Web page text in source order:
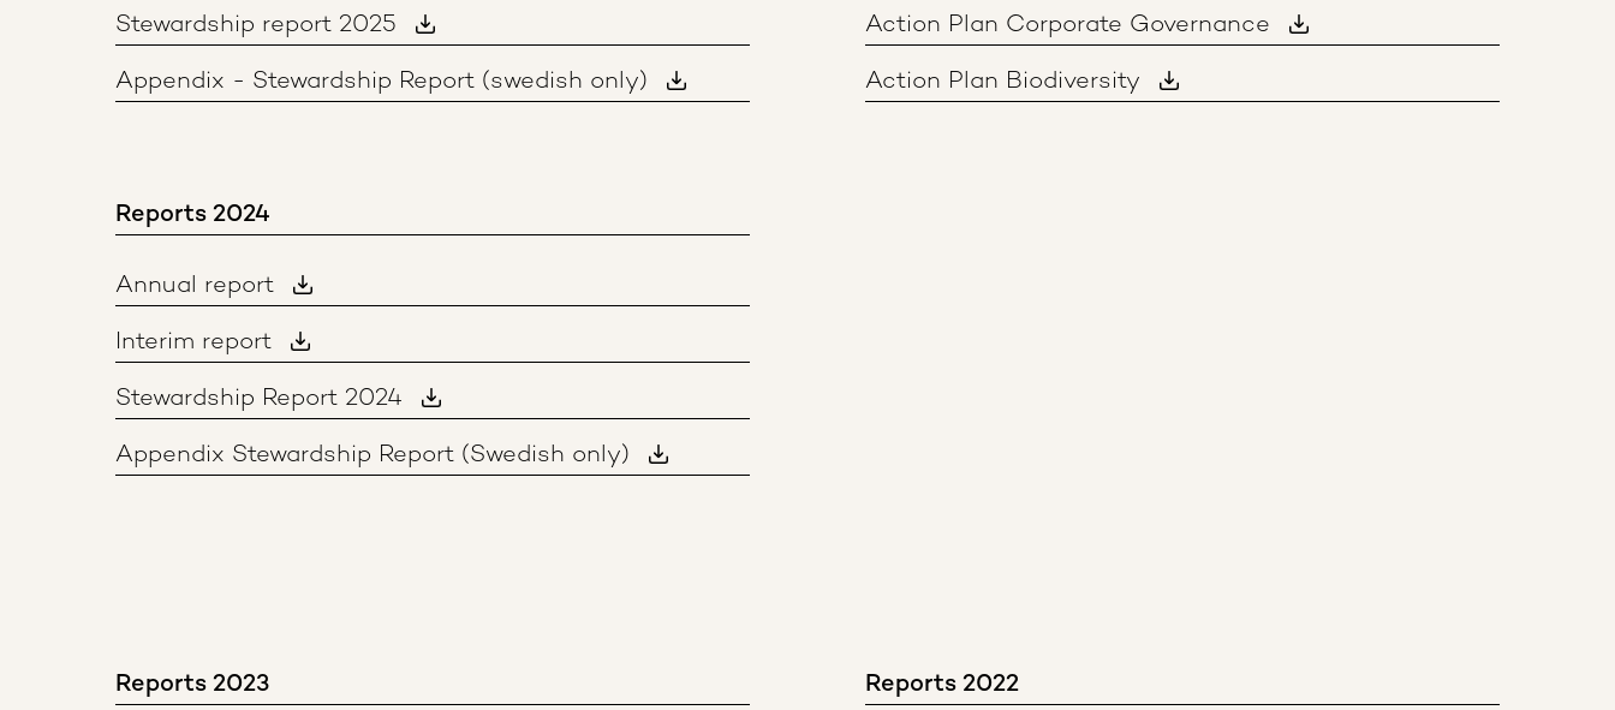
Stewardship report 2025
Appendix - Stewardship Report (swedish only)
Action Plan Corporate Governance
Action Plan Biodiversity
Reports 2024
Annual report
Interim report
Stewardship Report 2024
Appendix Stewardship Report (Swedish only)
Reports 2023 Reports 2022